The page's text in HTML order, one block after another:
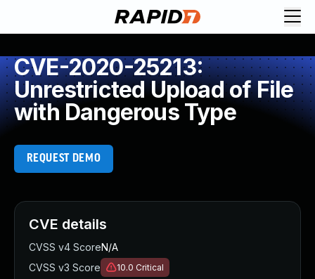
CVE-2020-25213:
Unrestricted Upload of File
with Dangerous Type
REQUEST DEMO
CVE details
CVSS v4 ScoreN/A
CVSS v3 Score
10.0 Critical